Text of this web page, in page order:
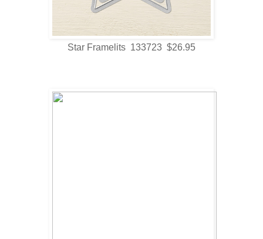
Star Framelits 133723 $26.95